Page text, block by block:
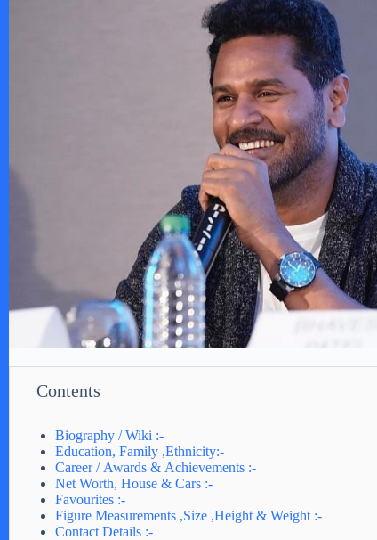
Contents
Biography / Wiki :-
Education, Family ,Ethnicity:-
Career / Awards & Achievements :-
Net Worth, House & Cars :-
Favourites :-
Figure Measurements ,Size ,Height & Weight :-
Contact Details :-